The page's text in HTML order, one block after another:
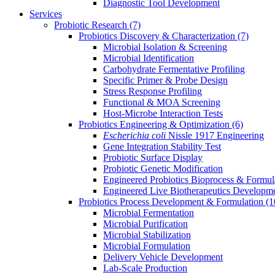
Diagnostic Tool Development
Services
Probiotic Research (7)
Probiotics Discovery & Characterization (7)
Microbial Isolation & Screening
Microbial Identification
Carbohydrate Fermentative Profiling
Specific Primer & Probe Design
Stress Response Profiling
Functional & MOA Screening
Host-Microbe Interaction Tests
Probiotics Engineering & Optimization (6)
Escherichia coli Nissle 1917 Engineering
Gene Integration Stability Test
Probiotic Surface Display
Probiotic Genetic Modification
Engineered Probiotics Bioprocess &
Engineered Live Biotherapeutics
Probiotics Process Development & Formulation
Microbial Fermentation
Microbial Purification
Microbial Stabilization
Microbial Formulation
Delivery Vehicle Development
Lab-Scale Production